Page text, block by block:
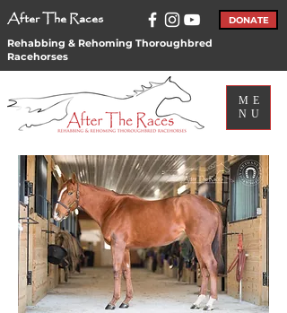
After The Races DONATE
Rehabbing & Rehoming Thoroughbred
Racehorses
ME
NU